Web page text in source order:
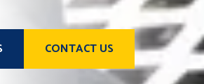
CONTACT US